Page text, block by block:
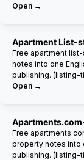
Open →
Apartment List-
Free apartment
notes into one
publishing. (listing-
Open →
Free
property notes into
publishing. (listing-